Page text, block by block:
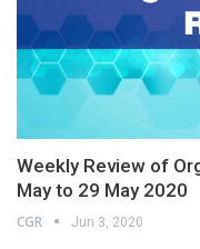
Weekly Review of
May to 29 May 2020
CGR Jun 3, 2020